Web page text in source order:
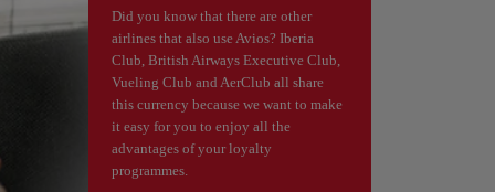
Did you know that there are other
airlines that also use Avios? Iberia
Club, British Airways Executive Club,
Vueling Club and AerClub all share
this currency because we want to make
it easy for you to enjoy all the
advantages of your loyalty
programmes.